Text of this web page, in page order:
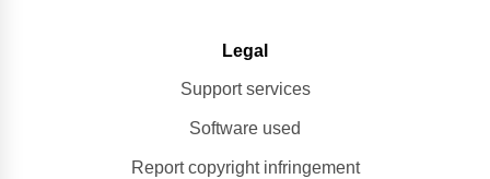
Legal
Support services
Software used
Report copyright infringement